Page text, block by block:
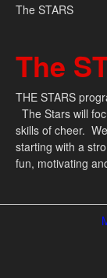
The STARS
The
THE STARS
The Stars will
skills of cheer.
starting with a
fun, motivating